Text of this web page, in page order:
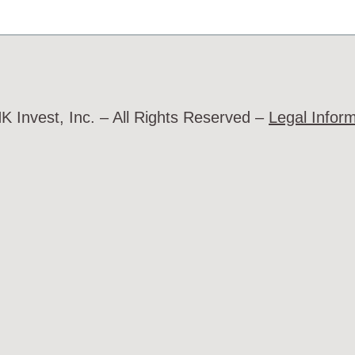
Invest, Inc. – All Rights Reserved – Legal